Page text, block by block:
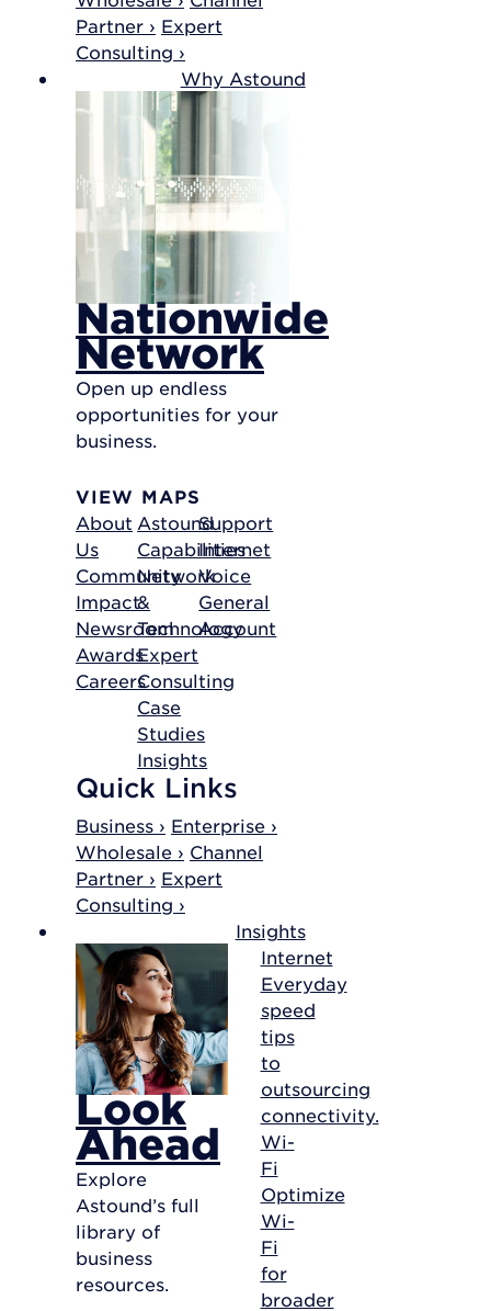
Partner › Expert
Consulting ›
Why Astound
Nationwide
Network
Open up endless
opportunities for your
business.
VIEW MAPS
About
Us
Community
Impact
Newsroom
Awards
Careers
Astound
Capabilities
Network
&
Technology
Expert
Consulting
Case
Studies
Insights
Support
Internet
Voice
General
Account
Quick Links
Business › Enterprise ›
Wholesale › Channel
Partner › Expert
Consulting ›
Insights
Look
Ahead
Explore
Astound’s full
library of
business
resources.
Internet
Everyday
speed
tips
to
outsourcing
connectivity.
Wi-
Fi
Optimize
Wi-
Fi
for
broader